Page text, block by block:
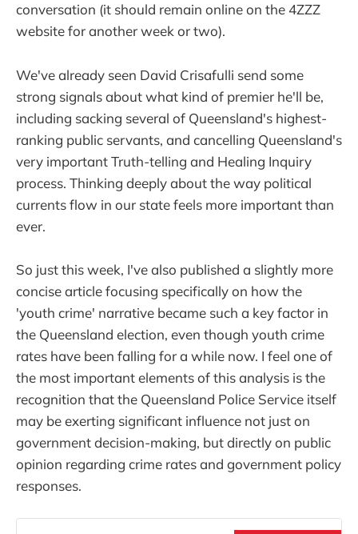
conversation (it should remain online on the 4ZZZ
website for another week or two).
We've already seen David Crisafulli send some
strong signals about what kind of premier he'll be,
including sacking several of Queensland's highest-
ranking public servants, and cancelling Queensland's
very important Truth-telling and Healing Inquiry
process. Thinking deeply about the way political
currents flow in our state feels more important than
ever.
So just this week, I've also published a slightly more
concise article focusing specifically on how the
'youth crime' narrative became such a key factor in
the Queensland election, even though youth crime
rates have been falling for a while now. I feel one of
the most important elements of this analysis is the
recognition that the Queensland Police Service itself
may be exerting significant influence not just on
government decision-making, but directly on public
opinion regarding crime rates and government policy
responses.